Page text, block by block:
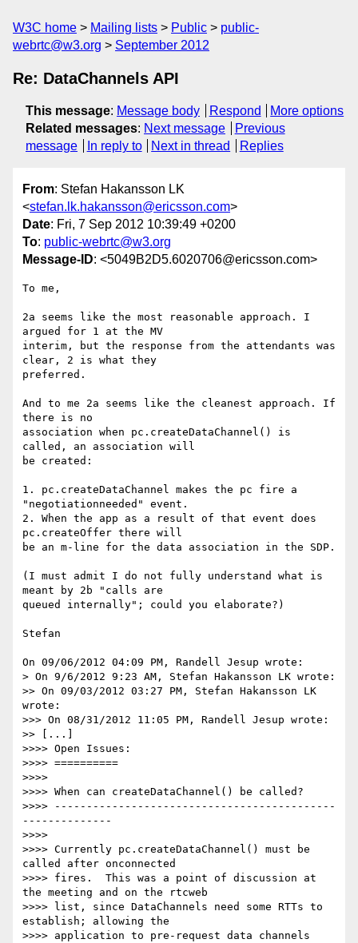
W3C home Mailing lists Public
public-
webrtc@w3.org
September 2012
Re: DataChannels API
This message: Message body Respond
More options
Related messages: Next message
Previous
message
In reply to Next in thread Replies
From: Stefan Hakansson LK
<stefan.lk.hakansson@ericsson.com>
Date: Fri, 7 Sep 2012 10:39:49 +0200
To: public-webrtc@w3.org
Message-ID: <5049B2D5.6020706@ericsson.com>
To me,
2a seems like the most reasonable approach. I
argued for 1 at the MV
interim, but the response from the attendants was
clear, 2 is what they
preferred.
And to me 2a seems like the cleanest approach. If
there is no
association when pc.createDataChannel() is
called, an association will
be created:
1. pc.createDataChannel makes the pc fire a
"negotiationneeded" event.
2. When the app as a result of that event does
pc.createOffer there will
be an m-line for the data association in the SDP.
(I must admit I do not fully understand what is
meant by 2b "calls are
queued internally"; could you elaborate?)
Stefan
On 09/06/2012 04:09 PM, Randell Jesup wrote:
> On 9/6/2012 9:23 AM, Stefan Hakansson LK wrote:
>> On 09/03/2012 03:27 PM, Stefan Hakansson LK
wrote:
>>> On 08/31/2012 11:05 PM, Randell Jesup wrote:
>> [...]
>>>> Open Issues:
>>>> ==========
>>>>
>>>> When can createDataChannel() be called?
>>>> --------------------------------------------
--------------
>>>>
>>>> Currently pc.createDataChannel() must be
called after onconnected
>>>> fires.  This was a point of discussion at
the meeting and on the rtcweb
>>>> list, since DataChannels need some RTTs to
establish; allowing the
>>>> application to pre-request data channels